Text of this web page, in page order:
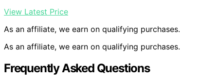
View Latest Price
As an affiliate, we earn on qualifying purchases.
As an affiliate, we earn on qualifying purchases.
Frequently Asked Questions